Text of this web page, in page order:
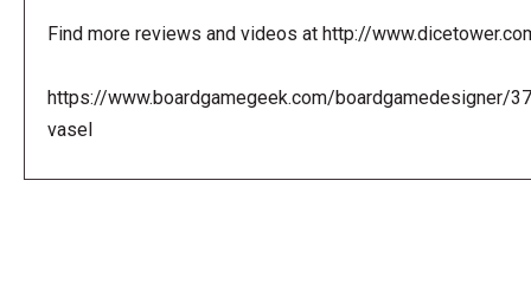
Find more reviews and videos at http://
https://www.boardgamegeek.com/boardgamedesigner/
vasel